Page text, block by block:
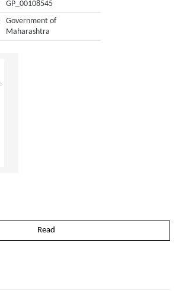
GP_00108545
Government of
Maharashtra
Read